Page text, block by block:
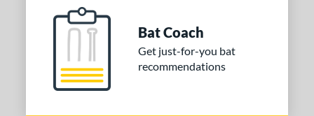
Bat Coach
Get just-for-you bat
recommendations